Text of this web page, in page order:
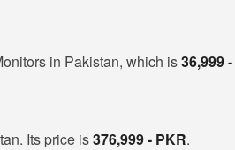
in Pakistan, which is36,999
Its price is376,999 - PKR.